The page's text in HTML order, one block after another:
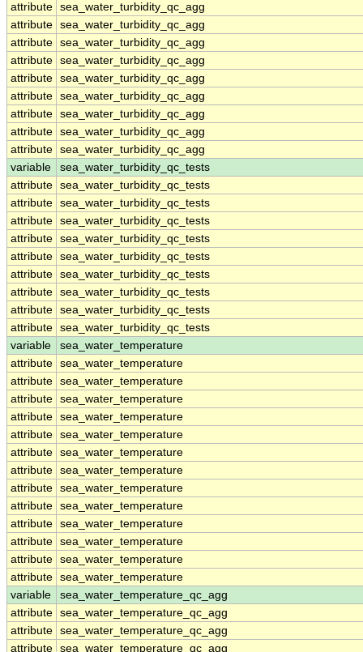
attribute sea_water_turbidity_qc_agg
attribute sea_water_turbidity_qc_agg
attribute sea_water_turbidity_qc_agg
attribute sea_water_turbidity_qc_agg
attribute sea_water_turbidity_qc_agg
attribute sea_water_turbidity_qc_agg
attribute sea_water_turbidity_qc_agg
attribute sea_water_turbidity_qc_agg
attribute sea_water_turbidity_qc_agg
variable
sea_water_turbidity_qc_tests
attribute sea_water_turbidity_qc_tests
attribute sea_water_turbidity_qc_tests
attribute sea_water_turbidity_qc_tests
attribute sea_water_turbidity_qc_tests
attribute sea_water_turbidity_qc_tests
attribute sea_water_turbidity_qc_tests
attribute sea_water_turbidity_qc_tests
attribute sea_water_turbidity_qc_tests
attribute sea_water_turbidity_qc_tests
variable
sea_water_temperature
attribute sea_water_temperature
attribute sea_water_temperature
attribute sea_water_temperature
attribute sea_water_temperature
attribute sea_water_temperature
attribute sea_water_temperature
attribute sea_water_temperature
attribute sea_water_temperature
attribute sea_water_temperature
attribute sea_water_temperature
attribute sea_water_temperature
attribute sea_water_temperature
attribute sea_water_temperature
variable
sea_water_temperature_qc_agg
attribute sea_water_temperature_qc_agg
attribute sea_water_temperature_qc_agg
attribute sea_water_temperature_qc_agg